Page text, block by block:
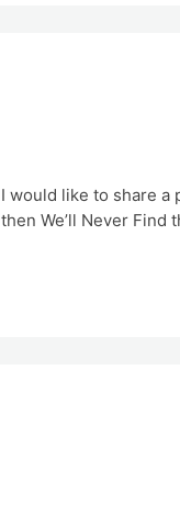
I would like to share a
then We’ll Never Find